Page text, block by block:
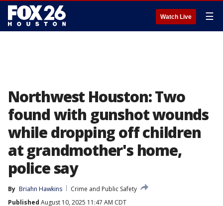
Watch Live ☰
Northwest Houston: Two
found with gunshot wounds
while dropping off children
at grandmother's home,
police say
By Briahn Hawkins
Crime and Public Safety
Published August 10, 2025 11:47 AM CDT